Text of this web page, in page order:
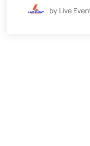
by Live